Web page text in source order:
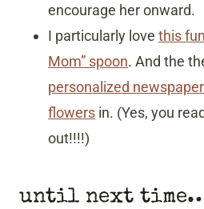
encourage her onward.
I particularly love this
Mom” spoon. And the
personalized
flowers in. (Yes, you
out!!!!)
until next